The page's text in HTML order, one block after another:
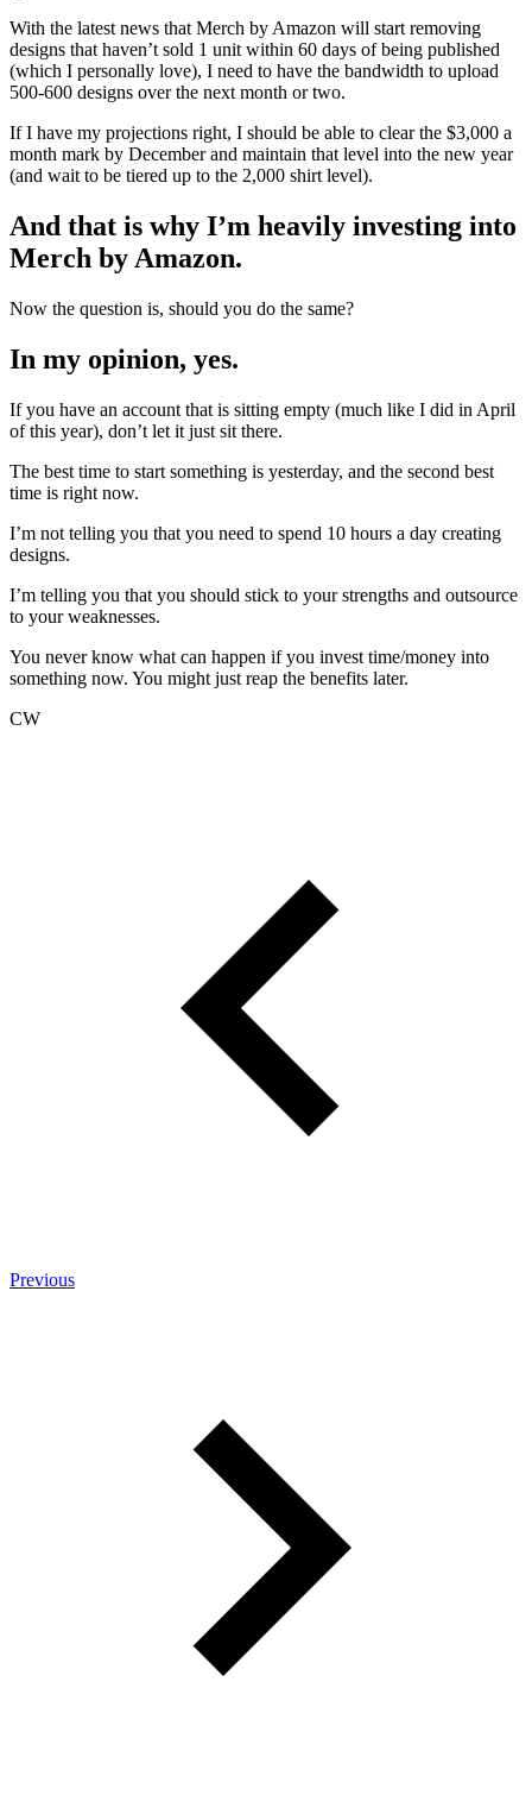
With the latest news that Merch by Amazon will start removing
designs that haven’t sold 1 unit within 60 days of being published
(which I personally love), I need to have the bandwidth to upload
500-600 designs over the next month or two.
If I have my projections right, I should be able to clear the $3,000 a
month mark by December and maintain that level into the new year
(and wait to be tiered up to the 2,000 shirt level).
And that is why I’m heavily investing into
Merch by Amazon.
Now the question is, should you do the same?
In my opinion, yes.
If you have an account that is sitting empty (much like I did in April
of this year), don’t let it just sit there.
The best time to start something is yesterday, and the second best
time is right now.
I’m not telling you that you need to spend 10 hours a day creating
designs.
I’m telling you that you should stick to your strengths and outsource
to your weaknesses.
You never know what can happen if you invest time/money into
something now. You might just reap the benefits later.
CW
Previous